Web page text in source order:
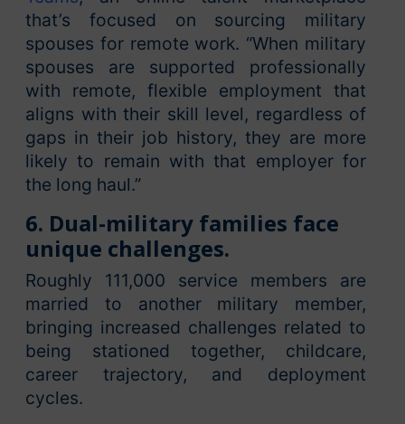
that’s focused on sourcing military
spouses for remote work. “When military
spouses are supported professionally
with remote, flexible employment that
aligns with their skill level, regardless of
gaps in their job history, they are more
likely to remain with that employer for
the long haul.”
6. Dual-military families face
unique challenges.
Roughly 111,000 service members are
married to another military member,
bringing increased challenges related to
being stationed together, childcare,
career trajectory, and deployment
cycles.